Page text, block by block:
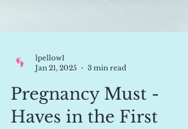
lpellow1
Jan 21, 2025
3 min read